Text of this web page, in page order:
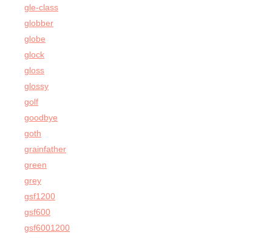
gle-class
globber
globe
glock
gloss
glossy
golf
goodbye
goth
grainfather
green
grey
gsf1200
gsf600
gsf6001200